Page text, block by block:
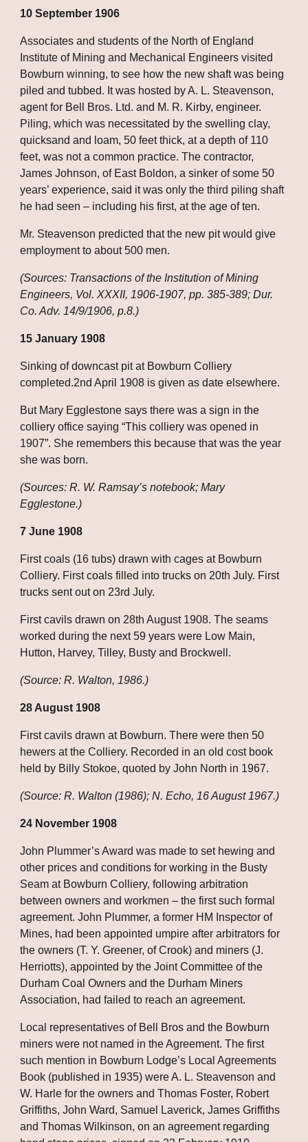
10 September 1906
Associates and students of the North of England
Institute of Mining and Mechanical Engineers visited
Bowburn winning, to see how the new shaft was being
piled and tubbed. It was hosted by A. L. Steavenson,
agent for Bell Bros. Ltd. and M. R. Kirby, engineer.
Piling, which was necessitated by the swelling clay,
quicksand and loam, 50 feet thick, at a depth of 110
feet, was not a common practice. The contractor,
James Johnson, of East Boldon, a sinker of some 50
years’ experience, said it was only the third piling shaft
he had seen – including his first, at the age of ten.
Mr. Steavenson predicted that the new pit would give
employment to about 500 men.
(Sources: Transactions of the Institution of Mining
Engineers, Vol. XXXII, 1906-1907, pp. 385-389; Dur.
Co. Adv. 14/9/1906, p.8.)
15 January 1908
Sinking of downcast pit at Bowburn Colliery
completed.2nd April 1908 is given as date elsewhere.
But Mary Egglestone says there was a sign in the
colliery office saying “This colliery was opened in
1907”. She remembers this because that was the year
she was born.
(Sources: R. W. Ramsay’s notebook; Mary
Egglestone.)
7 June 1908
First coals (16 tubs) drawn with cages at Bowburn
Colliery. First coals filled into trucks on 20th July. First
trucks sent out on 23rd July.
First cavils drawn on 28th August 1908. The seams
worked during the next 59 years were Low Main,
Hutton, Harvey, Tilley, Busty and Brockwell.
(Source: R. Walton, 1986.)
28 August 1908
First cavils drawn at Bowburn. There were then 50
hewers at the Colliery. Recorded in an old cost book
held by Billy Stokoe, quoted by John North in 1967.
(Source: R. Walton (1986); N. Echo, 16 August 1967.)
24 November 1908
John Plummer’s Award was made to set hewing and
other prices and conditions for working in the Busty
Seam at Bowburn Colliery, following arbitration
between owners and workmen – the first such formal
agreement. John Plummer, a former HM Inspector of
Mines, had been appointed umpire after arbitrators for
the owners (T. Y. Greener, of Crook) and miners (J.
Herriotts), appointed by the Joint Committee of the
Durham Coal Owners and the Durham Miners
Association, had failed to reach an agreement.
Local representatives of Bell Bros and the Bowburn
miners were not named in the Agreement. The first
such mention in Bowburn Lodge’s Local Agreements
Book (published in 1935) were A. L. Steavenson and
W. Harle for the owners and Thomas Foster, Robert
Griffiths, John Ward, Samuel Laverick, James Griffiths
and Thomas Wilkinson, on an agreement regarding